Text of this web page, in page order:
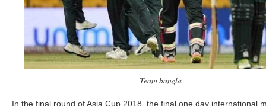
Team bangla
In the final round of Asia Cup 2018, the final one day international